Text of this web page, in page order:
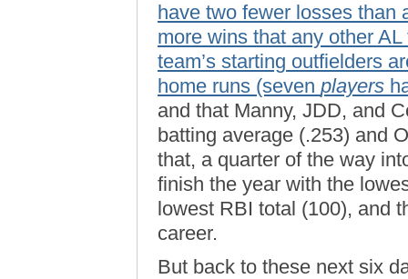
have two fewer losses than
more wins that any other AL
team’s starting outfielders
home runs (seven players
and that Manny, JDD, and
batting average (.253) and
that, a quarter of the way
finish the year with the
lowest RBI total (100), and
career.
But back to these next six